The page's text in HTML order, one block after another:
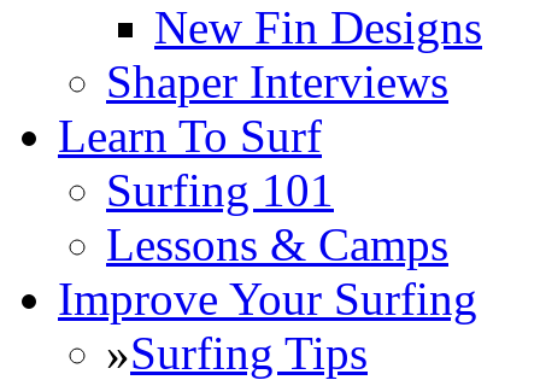
New Fin Designs
Shaper Interviews
Learn To Surf
Surfing 101
Lessons & Camps
Improve Your Surfing
»Surfing Tips